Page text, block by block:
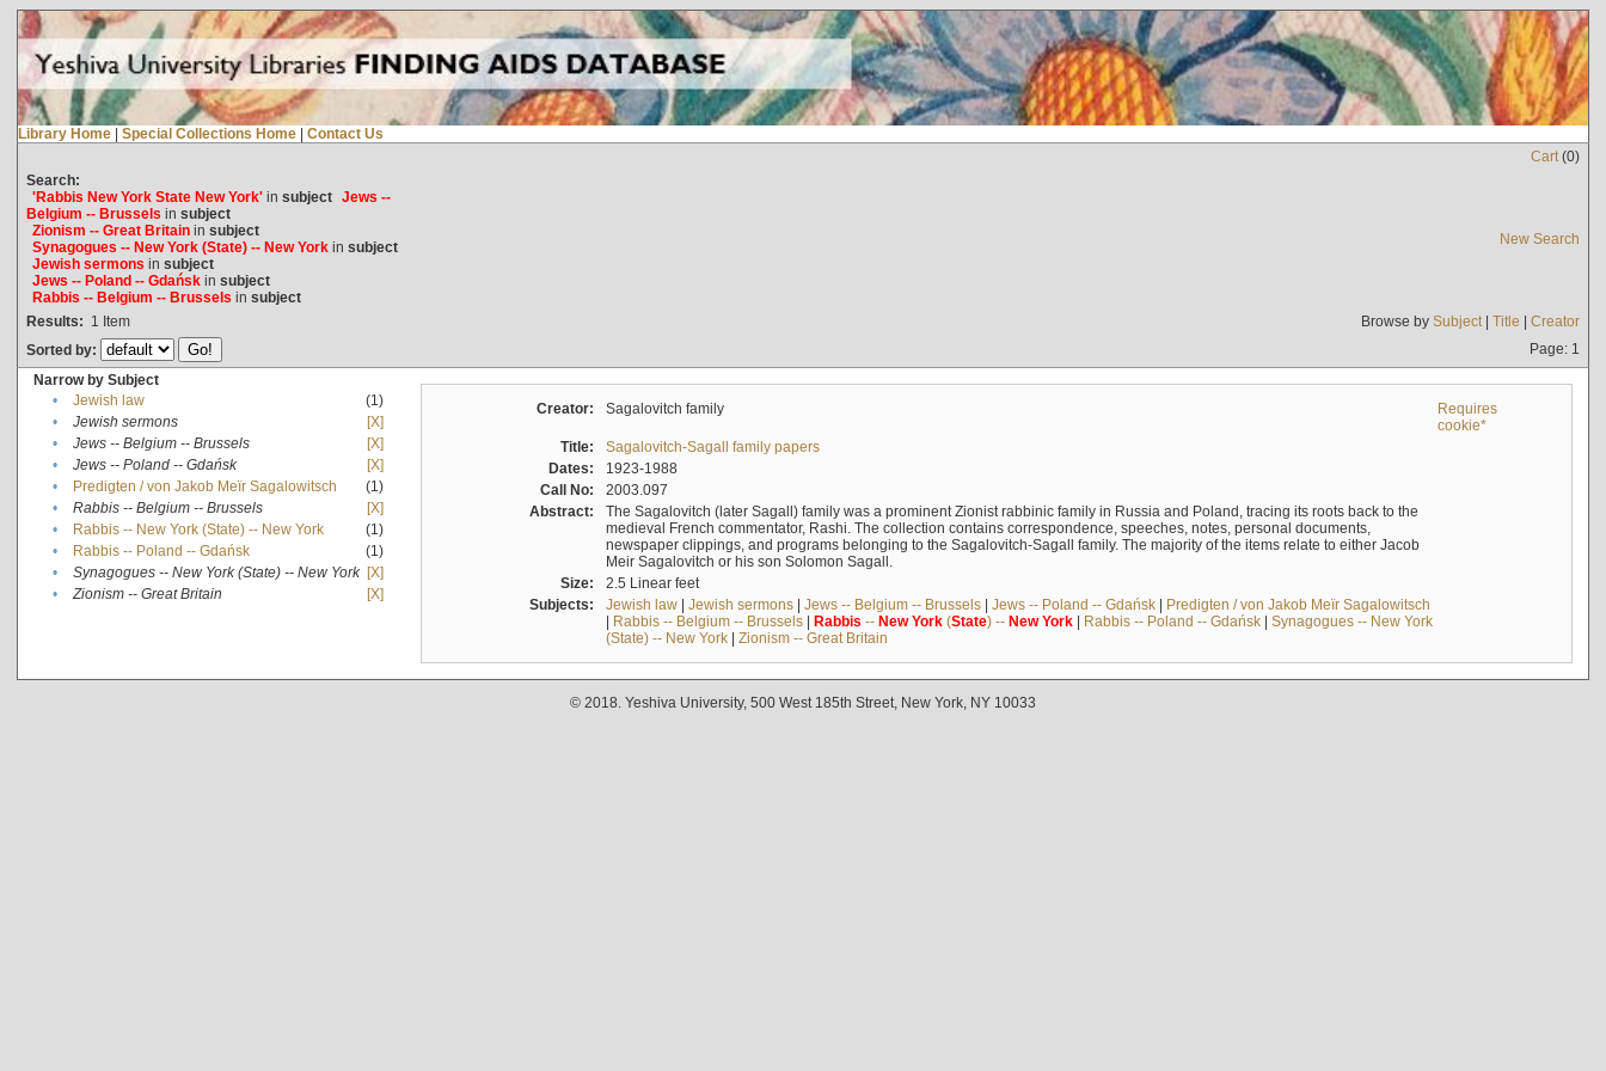
Library Home | Special Collections Home | Contact Us
Cart(0)
Search:
'Rabbis New York State New York'in subject Jews --
Belgium -- Brussels in subject
Zionism -- Great Britainin subject
Synagogues -- New York (State) -- New Yorkin subject
Jewish sermons in subject
Jews -- Poland -- Gdańskin subject
Rabbis -- Belgium -- Brussels in subject
New Search
Results: 1 Item Browse by Subject| Title | Creator
Sorted by:
Page: 1
Narrow by Subject
•
Jewish law
(1)
•
Jewish sermons
[X]
•
Jews -- Belgium -- Brussels
[X]
•
Jews -- Poland -- Gdańsk
[X]
•
Predigten / von Jakob Meïr Sagalowitsch
(1)
•
Rabbis -- Belgium -- Brussels
[X]
•
Rabbis -- New York (State) -- New York
(1)
•
Rabbis -- Poland -- Gdańsk
(1)
•
Synagogues -- New York (State) -- New York [X]
•
Zionism -- Great Britain [X]
Creator: Sagalovitch family
Requires
cookie*
Title:
Sagalovitch-Sagall family papers
Dates:
1923-1988
Call No:
2003.097
Abstract:
The Sagalovitch (later Sagall) family was a prominent Zionist rabbinic family in Russia and Poland, tracing its roots back to the
medieval French commentator, Rashi. The collection contains correspondence, speeches, notes, personal documents,
newspaper clippings, and programs belonging to the Sagalovitch-Sagall family. The majority of the items relate to either Jacob
Meir Sagalovitch or his son Solomon Sagall.
Size:
2.5 Linear feet
Subjects:
Jewish law| Jewish sermons| Jews -- Belgium -- Brussels| Jews -- Poland -- Gdańsk| Predigten / von Jakob Meïr Sagalowitsch
| Rabbis -- Belgium -- Brussels| Rabbis -- New York(State) -- New York| Rabbis -- Poland -- Gdańsk| Synagogues -- New York
(State) -- New York| Zionism -- Great Britain
© 2018. Yeshiva University, 500 West 185th Street, New York, NY 10033